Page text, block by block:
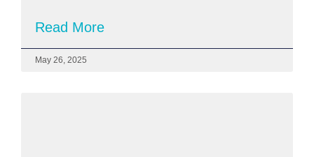
Read More
May 26, 2025